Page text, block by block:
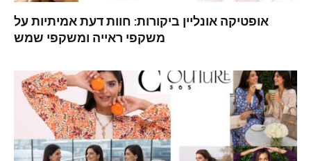
אופטיקה אונליין ביקורות: חוות דעת אמיתיות על
משקפי ראייה ומשקפי שמש